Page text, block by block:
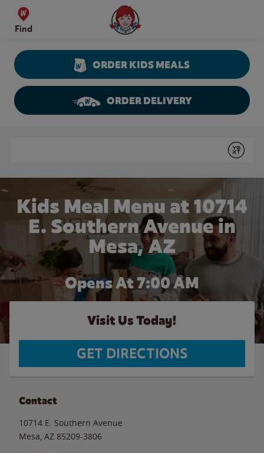
Skip to content
Find
Wendy's Website Home
ORDER KIDS MEALS
ORDER DELIVERY
Submit
Kids Meal Menu at 10714
E. Southern Avenue in
Mesa, AZ
Opens At 7:00 AM
Visit Us Today!
GET DIRECTIONS
Contact
10714 E. Southern Avenue
Mesa AZ 85209-3806